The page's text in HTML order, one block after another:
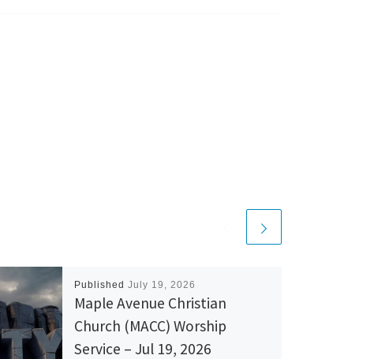
Published July 19, 2026
Maple Avenue Christian
Church (MACC) Worship
Service – Jul 19, 2026